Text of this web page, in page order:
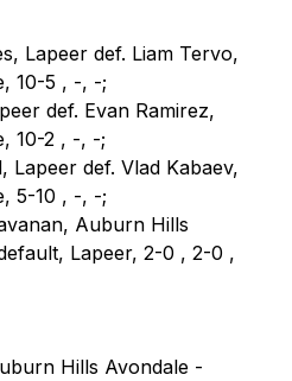
Lapeer def. Liam Tervo,
10-5 , -, -;
def. Evan Ramirez,
10-2 , -, -;
Lapeer def. Vlad Kabaev,
5-10 , -, -;
Auburn Hills
Lapeer, 2-0 , 2-0 ,
Hills Avondale -